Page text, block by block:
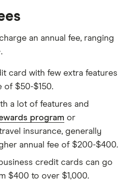
an annual fee, ranging
card with few extra features
of $50-$150.
a lot of features and
program or
insurance, generally
annual fee of $200-$400.
credit cards can go
$400 to over $1,000.